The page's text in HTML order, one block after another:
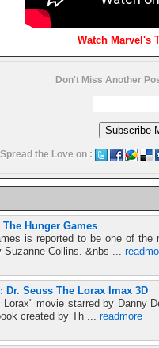
Watch Marvel's
Don't Miss Another
Spread the Love on :
Hunger Games
is reported to be one of
Suzanne Collins. &nbs ...
Dr. Seuss The Lorax Imax 3D
Lorax" movie starred by Danny
created by Th ... readmore